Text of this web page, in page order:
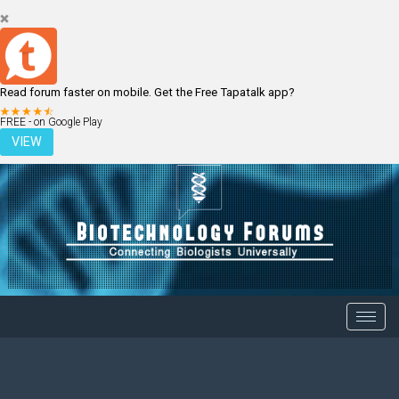
Read forum faster on mobile. Get the Free Tapatalk app?
FREE - on Google Play
VIEW
LOGIN REGISTER